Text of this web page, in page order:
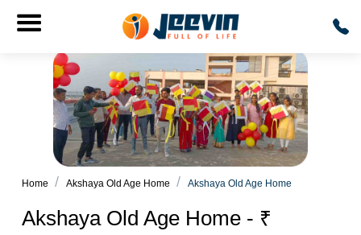
Home Akshaya Old Age Home Akshaya Old Age Home
Akshaya Old Age Home - ₹